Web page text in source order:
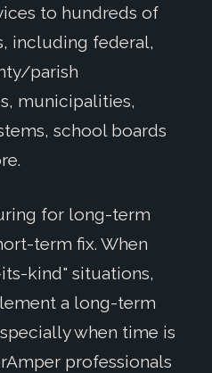
to hundreds of
including federal,
parish
municipalities,
school boards
for long-term
term fix. When
kind" situations,
a long-term
when time is
professionals